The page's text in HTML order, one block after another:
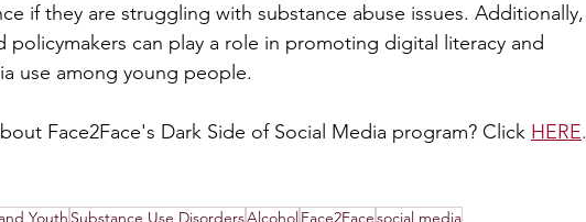
if they are struggling with substance abuse issues. Additionally,
policymakers can play a role in promoting digital literacy and
use among young people.
Face2Face's Dark Side of Social Media program? Click HERE.
Youth Substance Use DisordersAlcoholFace2Facesocial media